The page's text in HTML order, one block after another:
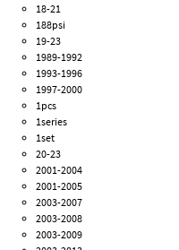
18-21
188psi
19-23
1989-1992
1993-1996
1997-2000
1pcs
1series
1set
20-23
2001-2004
2001-2005
2003-2007
2003-2008
2003-2009